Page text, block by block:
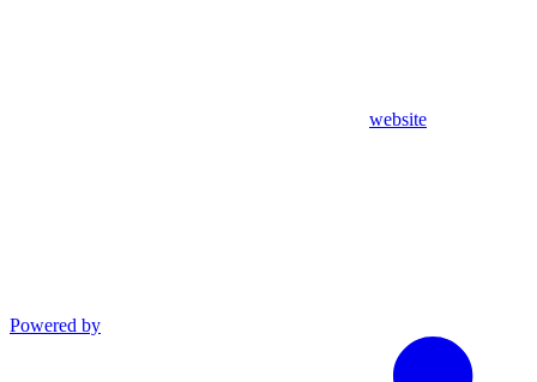
website
Powered by